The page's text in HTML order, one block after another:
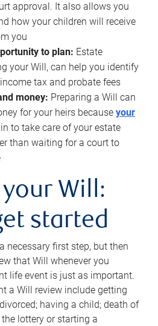
approval. It also allows you
how your children will receive
you
to plan: Estate
your Will, can help you identify
tax and probate fees
money: Preparing a Will can
for your heirs because your
to take care of your estate
than waiting for a court to
Will:
started
necessary first step, but then
that Will whenever you
life event is just as important.
a Will review include getting
having a child; death of
lottery or starting a